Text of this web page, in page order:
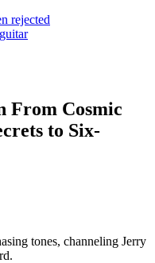
rejected
From Cosmic
to Six-
tones, channeling Jerry